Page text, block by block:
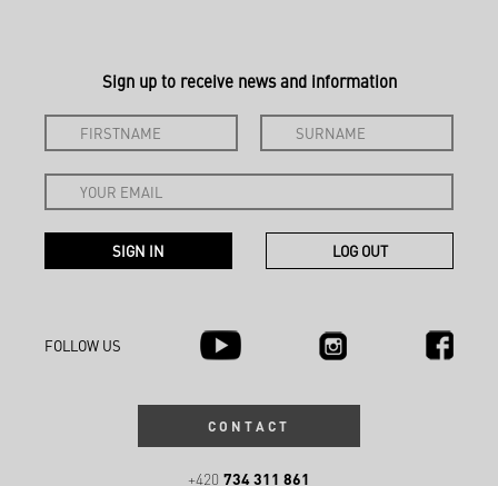
Sign up to receive news and information
FOLLOW US
CONTACT
+420 734 311 861